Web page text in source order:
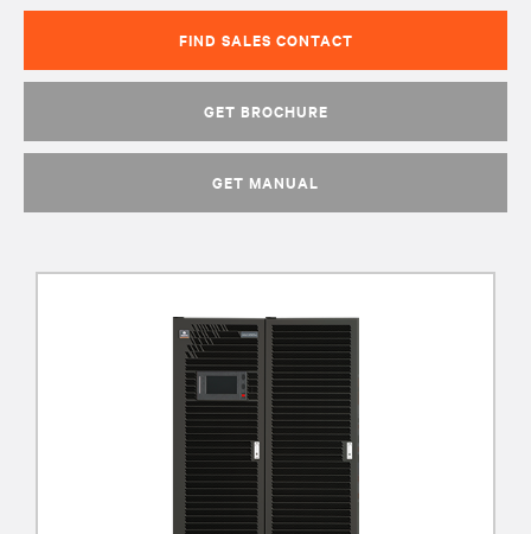
FIND SALES CONTACT
GET BROCHURE
GET MANUAL